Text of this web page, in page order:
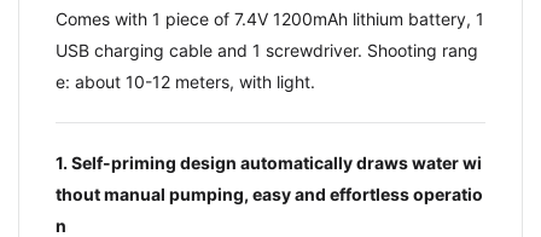
Comes with 1 piece of 7.4V 1200mAh lithium battery, 1
USB charging cable and 1 screwdriver. Shooting rang
e: about 10-12 meters, with light.
1. Self-priming design automatically draws water wi
thout manual pumping, easy and effortless operatio
n